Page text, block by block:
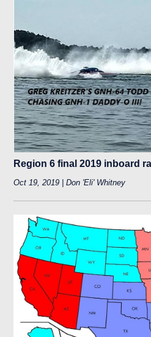
Region 6 final 2019 inboard
Oct 19, 2019 | Don 'Eli' Whitney